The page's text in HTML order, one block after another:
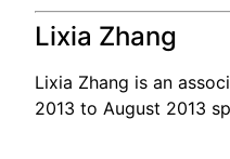
Lixia Zhang
Lixia Zhang is an
2013 to August 2013